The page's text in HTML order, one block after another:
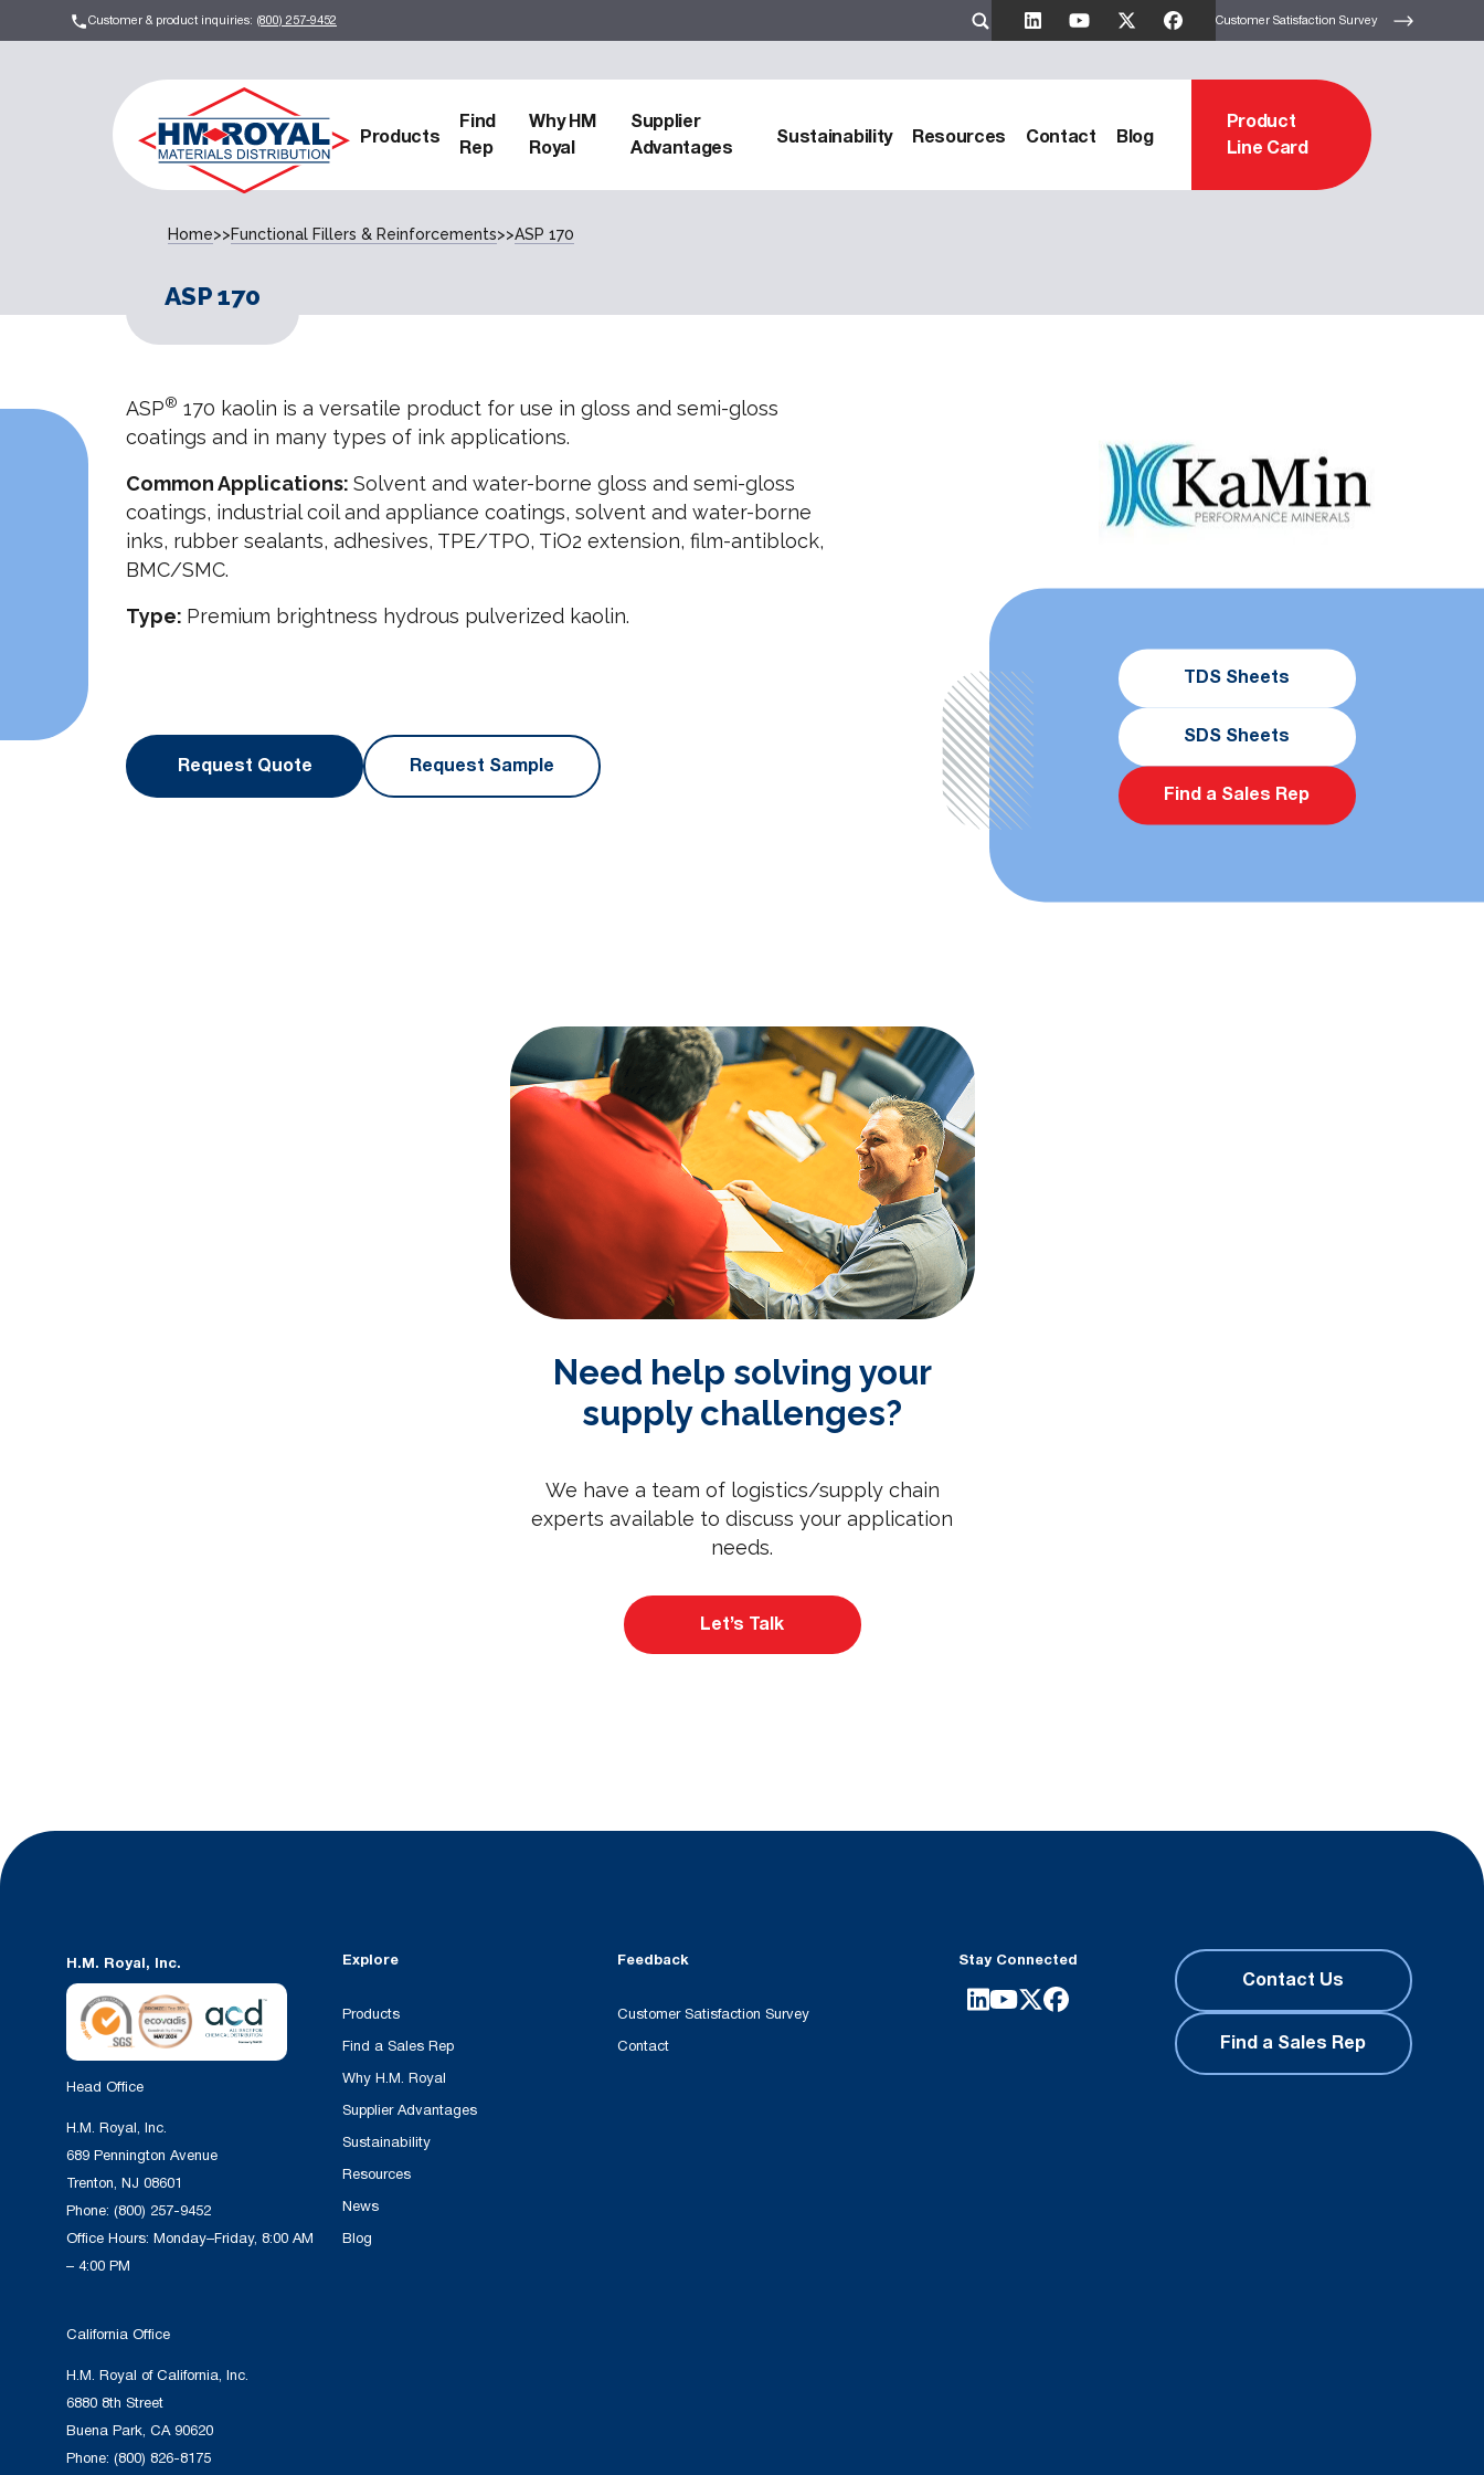
Customer & product inquiries: (800) 257-9452 Customer Satisfaction Survey
Products
Find
Rep
Why HM
Royal
Supplier
Advantages
Sustainability Resources Contact Blog
Product
Line Card
Home>>Functional Fillers & Reinforcements>>ASP 170
ASP 170
TDS Sheets
SDS Sheets
Find a Sales Rep
ASP® 170 kaolin is a versatile product for use in gloss and semi-gloss
coatings and in many types of ink applications.
Common Applications: Solvent and water-borne gloss and semi-gloss
coatings, industrial coil and appliance coatings, solvent and water-borne
inks, rubber sealants, adhesives, TPE/TPO, TiO2 extension, film-antiblock,
BMC/SMC.
Type: Premium brightness hydrous pulverized kaolin.
Request Quote Request Sample
Need help solving your
supply challenges?
We have a team of logistics/supply chain
experts available to discuss your application
needs.
Let’s Talk
H.M. Royal, Inc.
Head Office
H.M. Royal, Inc.
689 Pennington Avenue
Trenton, NJ 08601
Phone: (800) 257-9452
Office Hours: Monday–Friday, 8:00 AM
– 4:00 PM
California Office
H.M. Royal of California, Inc.
6880 8th Street
Buena Park, CA 90620
Phone: (800) 826-8175
Explore
Products
Find a Sales Rep
Why H.M. Royal
Supplier Advantages
Sustainability
Resources
News
Blog
Feedback
Customer Satisfaction Survey
Contact
Stay Connected
Contact Us
Find a Sales Rep